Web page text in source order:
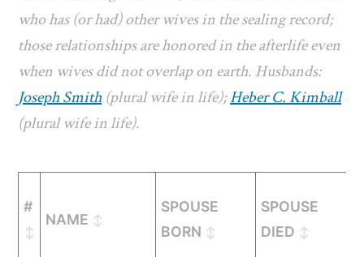
who has (or had) other wives in the sealing record;
those relationships are honored in the afterlife even
when wives did not overlap on earth. Husbands:
Joseph Smith (plural wife in life);Heber C. Kimball
(plural wife in life).
#
NAME
SPOUSE
BORN
SPOUSE
DIED